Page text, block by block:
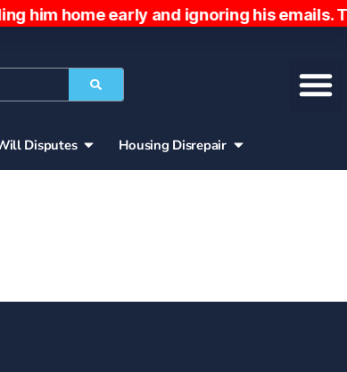
and ignoring his emails. The
Disputes Housing Disrepair